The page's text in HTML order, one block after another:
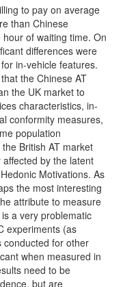
to pay on average
than Chinese
of waiting time. On
differences were
in-vehicle features.
the Chinese AT
the UK market to
characteristics, in-
conformity measures,
population
British AT market
by the latent
Motivations. As
the most interesting
attribute to measure
a very problematic
experiments (as
conducted for other
when measured in
need to be
but are